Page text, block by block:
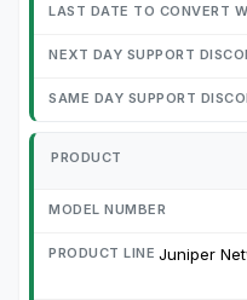
Juniper